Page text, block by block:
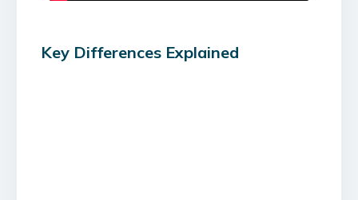
Key Differences Explained